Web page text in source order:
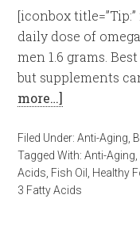
[iconbox
daily dose of
men 1.6 grams.
but supplements
more…]
Filed Under:Anti-Aging
Tagged With:Anti-Aging
Acids Fish Oil Healthy
3 Fatty Acids